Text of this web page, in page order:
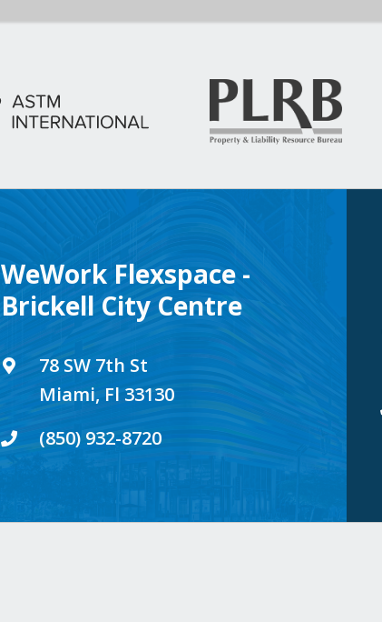
WeWork Flexspace -
Brickell City Centre
78 SW 7th St
Miami, Fl 33130
(850) 932-8720